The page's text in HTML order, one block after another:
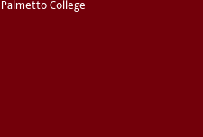
Palmetto College